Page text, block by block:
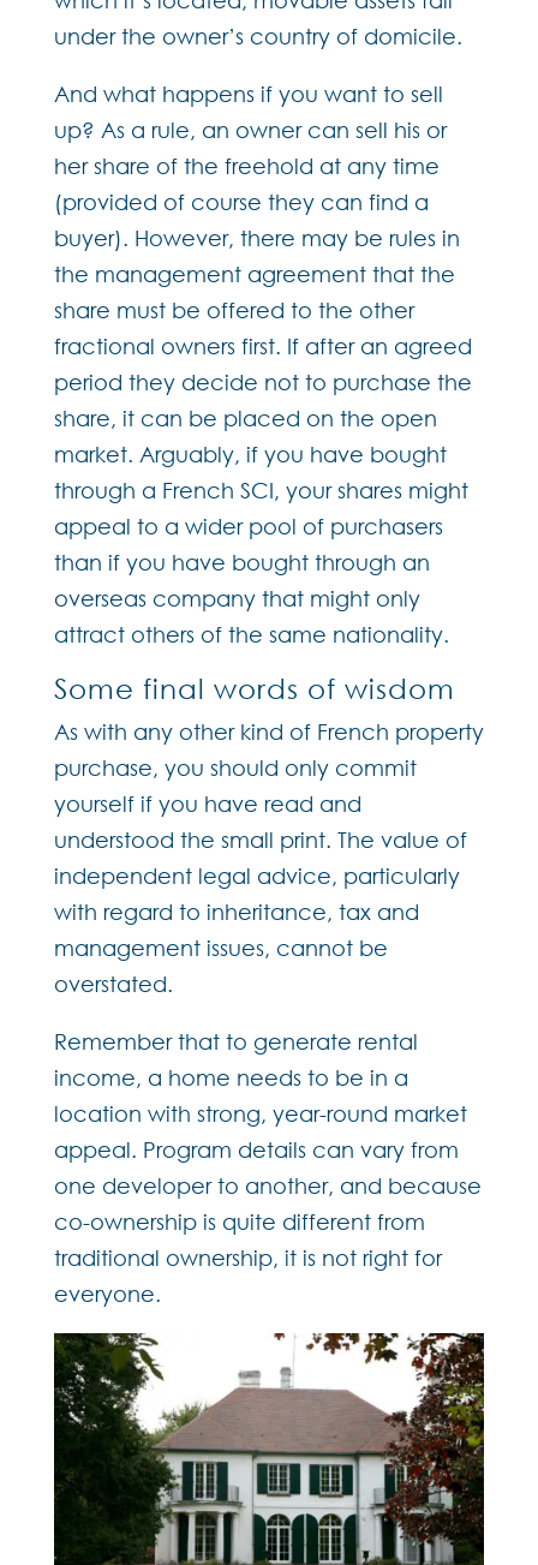
under the owner’s country of domicile.
And what happens if you want to sell
up? As a rule, an owner can sell his or
her share of the freehold at any time
(provided of course they can find a
buyer). However, there may be rules in
the management agreement that the
share must be offered to the other
fractional owners first. If after an agreed
period they decide not to purchase the
share, it can be placed on the open
market. Arguably, if you have bought
through a French SCI, your shares might
appeal to a wider pool of purchasers
than if you have bought through an
overseas company that might only
attract others of the same nationality.
Some final words of wisdom
As with any other kind of French property
purchase, you should only commit
yourself if you have read and
understood the small print. The value of
independent legal advice, particularly
with regard to inheritance, tax and
management issues, cannot be
overstated.
Remember that to generate rental
income, a home needs to be in a
location with strong, year-round market
appeal. Program details can vary from
one developer to another, and because
co-ownership is quite different from
traditional ownership, it is not right for
everyone.